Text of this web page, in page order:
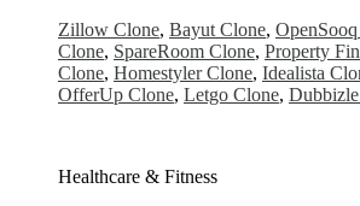
Zillow Clone, Bayut Clone,
Clone, SpareRoom Clone, Property
Clone, Homestyler Clone, Idealista
OfferUp Clone, Letgo Clone,
Healthcare & Fitness